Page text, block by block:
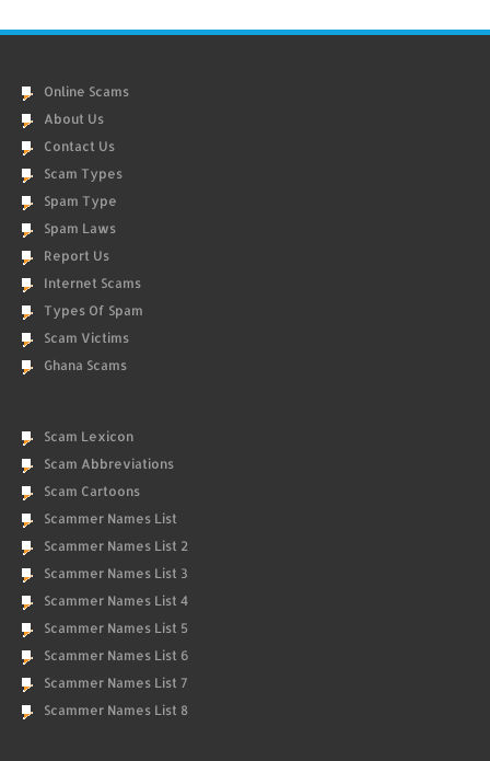
Online Scams
About Us
Contact Us
Scam Types
Spam Type
Spam Laws
Report Us
Internet Scams
Types Of Spam
Scam Victims
Ghana Scams
Scam Lexicon
Scam Abbreviations
Scam Cartoons
Scammer Names List
Scammer Names List 2
Scammer Names List 3
Scammer Names List 4
Scammer Names List 5
Scammer Names List 6
Scammer Names List 7
Scammer Names List 8